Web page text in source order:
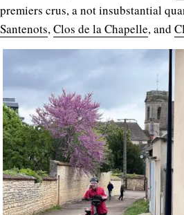
premiers crus, a not insubstantial
Santenots,Clos de la Chapelle, and